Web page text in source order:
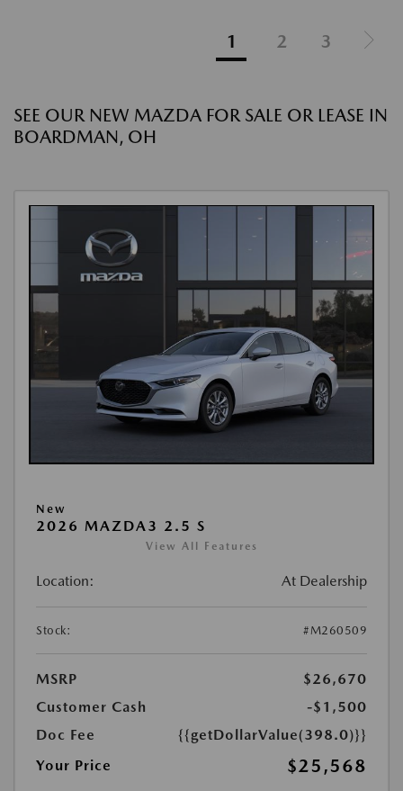
1 2 3
SEE OUR NEW MAZDA FOR SALE OR LEASE IN
BOARDMAN, OH
New
2026 MAZDA3 2.5 S
View All Features
Location: At Dealership
Stock: #M260509
MSRP
$26,670
Customer Cash
-$1,500
Doc Fee
{{getDollarValue(398.0)}}
Your Price
$25,568